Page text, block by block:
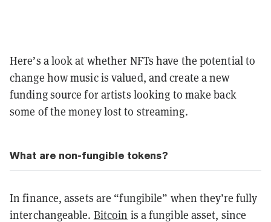
Here’s a look at whether NFTs have the potential to
change how music is valued, and create a new
funding source for artists looking to make back
some of the money lost to streaming.
What are non-fungible tokens?
In finance, assets are “fungibile” when they’re fully
interchangeable. Bitcoin is a fungible asset, since